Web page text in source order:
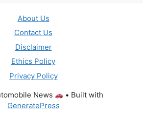
About Us
Contact Us
Disclaimer
Ethics Policy
Privacy Policy
News
• Built with
GeneratePress